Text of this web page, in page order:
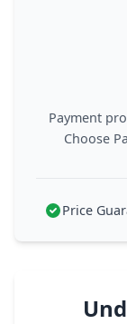
Payment
Choose
Price